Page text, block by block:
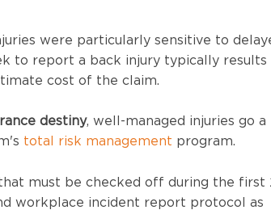
were particularly sensitive to
to report a back injury typically results
cost of the claim.
destiny, well-managed injuries go a
total risk management program.
must be checked off during the first
workplace incident report protocol as